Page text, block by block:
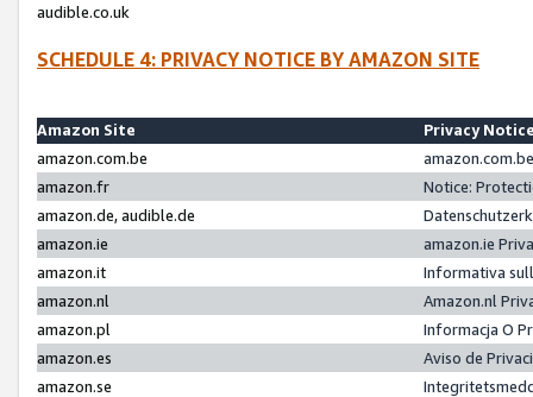
audible.co.uk
SCHEDULE 4: PRIVACY NOTICE BY AMAZON SITE
Amazon Site
Privacy
amazon.com.be
amazon.fr
Notice:
amazon.de, audible.de
amazon.ie
amazon.ie
amazon.it
Informativa
amazon.nl
Amazon.nl
amazon.pl
Informacja O
amazon.es
Aviso de
amazon.se